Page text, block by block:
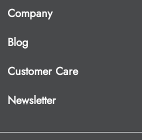
Company
Blog
Customer Care
Newsletter